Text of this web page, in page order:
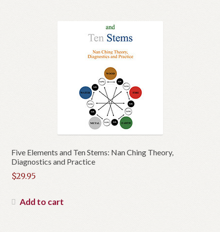
Five Elements and Ten Stems: Nan Ching Theory,
Diagnostics and Practice
$29.95
Add to cart